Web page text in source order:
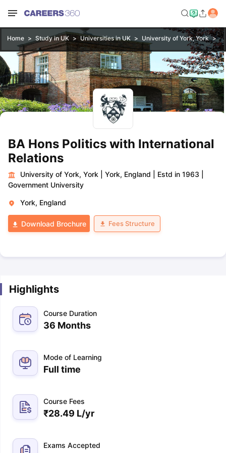
Home Study in UK Universities in UK University of York, York
BA Hons Politics with International
Relations
University of York, York York, England Estd in 1963
Government University
York, England
Download Brochure Fees Structure
Highlights
Course Duration
36 Months
Mode of Learning
Full time
Course Fees
₹28.49 L/yr
Exams Accepted